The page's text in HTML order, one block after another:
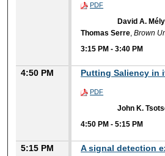
PDF
David A. Mély
Thomas Serre,Brown
3:15 PM -3:40 PM
4:50 PM Putting Saliency in
PDF
John K.
4:50 PM -5:15 PM
5:15 PM
A signal detection